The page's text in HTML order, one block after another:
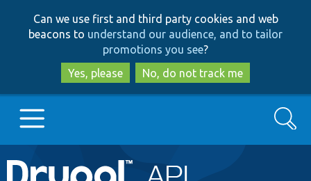
to
main
content
to
search
Can we use first and third party cookies and web
beacons to understand our audience, and to tailor
promotions you see?
Yes, please
No, do not track me
Main
Go to Drupal.org
Search